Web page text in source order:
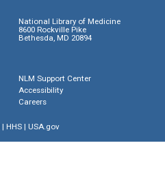
National Library of Medicine
8600 Rockville Pike
Bethesda, MD 20894
NLM Support Center
Accessibility
Careers
| HHS| USA.gov